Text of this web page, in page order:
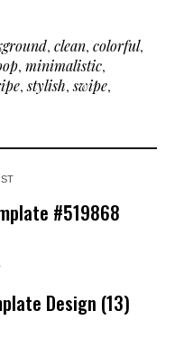
, clean, colorful,
, minimalistic,
,stylish,swipe,
#519868
Design (13)